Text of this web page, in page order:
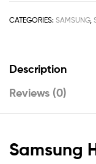
CATEGORIES: SAMSUNG,
Description
Reviews (0)
Samsung